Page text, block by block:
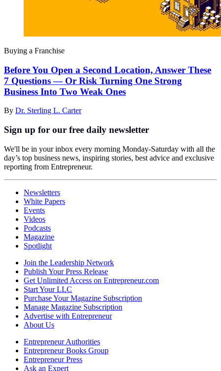
Buying a Franchise
Before You Open a Second Location, Answer These
7 Questions — Or Risk Turning One Strong
Business Into Two Weak Ones
By Dr. Sterling L. Carter
Sign up for our free daily newsletter
We'll be in your inbox every morning Monday-Saturday with all the
day’s top business news, inspiring stories, best advice and exclusive
reporting from Entrepreneur.
Newsletters
White Papers
Events
Videos
Podcasts
Magazine
Spotlight
Join the Leadership Network
Publish Your Press Release
Get Unlimited Access on Entrepreneur.com
Start Your LLC
Purchase Your Magazine Subscription
Manage Magazine Subscription
Advertise with Entrepreneur
About Us
Entrepreneur Authorities
Entrepreneur Books Group
Entrepreneur Press
Ask an Expert